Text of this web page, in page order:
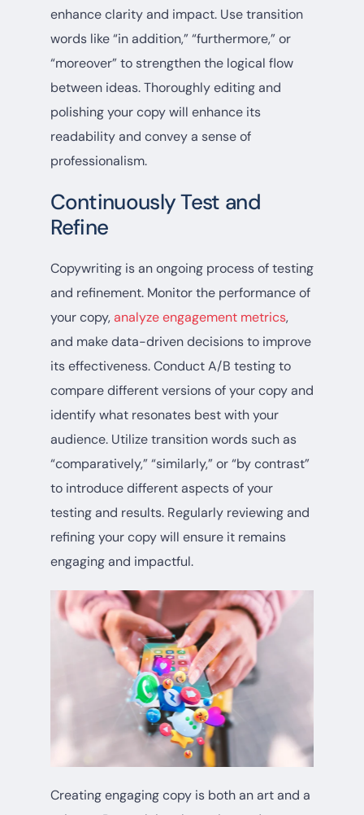
enhance clarity and impact. Use transition
words like “in addition,” “furthermore,” or
“moreover” to strengthen the logical flow
between ideas. Thoroughly editing and
polishing your copy will enhance its
readability and convey a sense of
professionalism.
Continuously Test and
Refine
Copywriting is an ongoing process of testing
and refinement. Monitor the performance of
your copy,analyze engagement metrics,
and make data-driven decisions to improve
its effectiveness. Conduct A/B testing to
compare different versions of your copy and
identify what resonates best with your
audience. Utilize transition words such as
“comparatively,” “similarly,” or “by contrast”
to introduce different aspects of your
testing and results. Regularly reviewing and
refining your copy will ensure it remains
engaging and impactful.
Creating engaging copy is both an art and a